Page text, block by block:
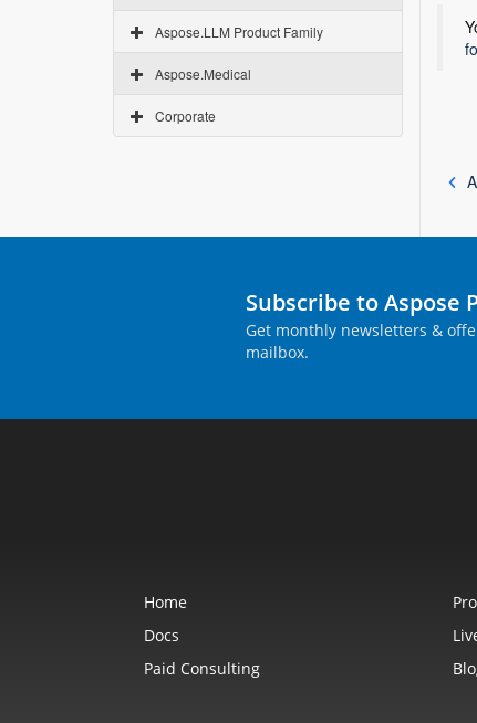
Aspose.LLM Product Family
Aspose.Medical
Corporate
Subscribe to Aspose
Get monthly newsletters &
mailbox.
Home
Docs
Paid Consulting